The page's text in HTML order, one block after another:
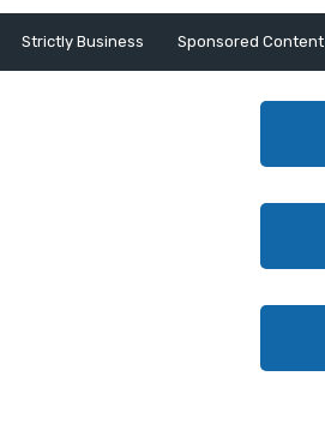
Strictly Business Sponsored Content